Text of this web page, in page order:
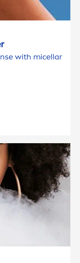
with micellar